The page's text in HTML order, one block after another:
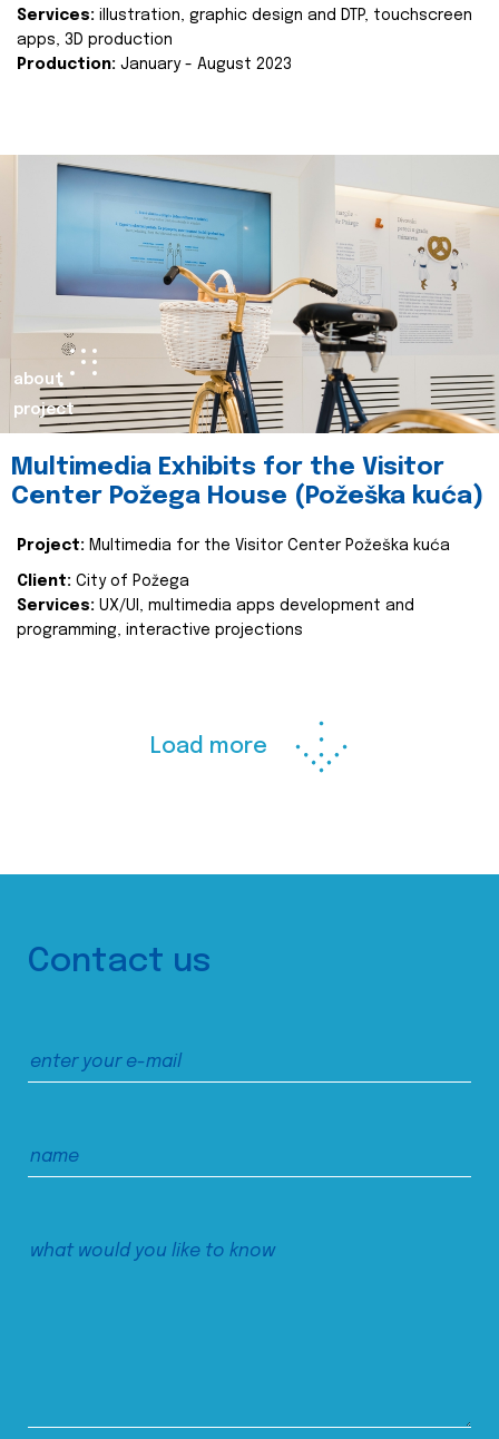
Services: illustration, graphic design and DTP, touchscreen
apps, 3D production
Production: January - August 2023
about
project
Multimedia Exhibits for the Visitor
Center Požega House (Požeška kuća)
Project: Multimedia for the Visitor Center Požeška kuća
Client: City of Požega
Services: UX/UI, multimedia apps development and
programming, interactive projections
Load more
Contact us